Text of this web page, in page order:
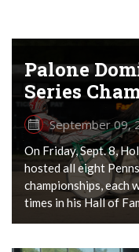
Palone
Series
September 09,
On Friday, Sept. 8,
hosted all eight
championships, each
times in his Hall of